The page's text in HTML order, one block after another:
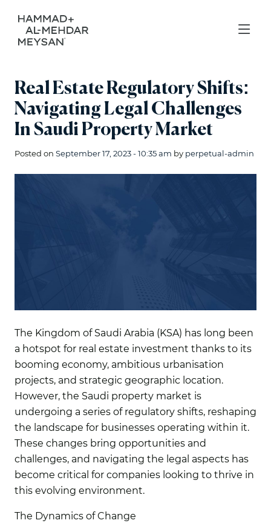
Real Estate Regulatory Shifts:
Navigating Legal Challenges
In Saudi Property Market
Posted on September 17, 2023 - 10:35 am by perpetual-admin
The Kingdom of Saudi Arabia (KSA) has long been
a hotspot for real estate investment thanks to its
booming economy, ambitious urbanisation
projects, and strategic geographic location.
However, the Saudi property market is
undergoing a series of regulatory shifts, reshaping
the landscape for businesses operating within it.
These changes bring opportunities and
challenges, and navigating the legal aspects has
become critical for companies looking to thrive in
this evolving environment.
The Dynamics of Change